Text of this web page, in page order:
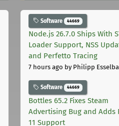
Software 44669
Node.js 26.7.0 Ships With
Loader Support, NSS
and Perfetto Tracing
7 hours ago by Philipp
Software 44669
Bottles 65.2 Fixes Steam
Advertising Bug and Adds
11 Support